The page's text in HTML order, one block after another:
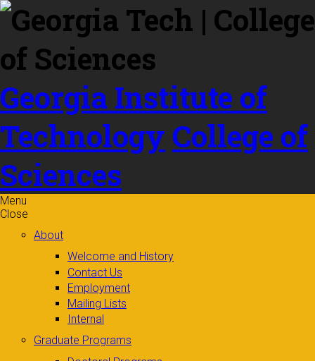
Skip to
content
Georgia Institute of
Technology College of
Sciences
Menu
Close
About
Welcome and History
Contact Us
Employment
Mailing Lists
Internal
Graduate Programs